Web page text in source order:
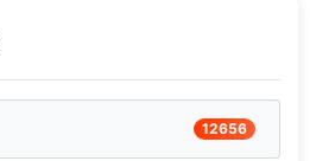
12656